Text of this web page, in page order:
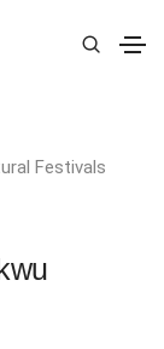
Festivals